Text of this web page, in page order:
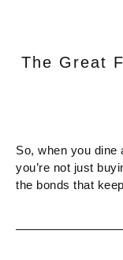
The Great
So, when you dine
you’re not just
the bonds that